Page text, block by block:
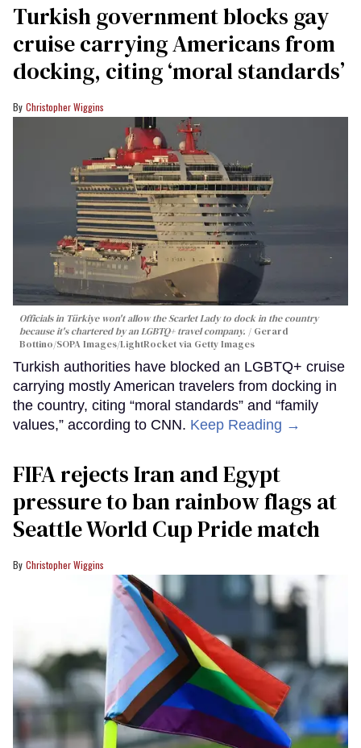
Turkish government blocks gay
cruise carrying Americans from
docking, citing ‘moral standards’
Christopher Wiggins
Officials in Türkiye won't allow the Scarlet Lady to dock in the country
because it's chartered by an LGBTQ+ travel company.
Gerard
Bottino/SOPA Images/LightRocket via Getty Images
Turkish authorities have blocked an LGBTQ+ cruise
carrying mostly American travelers from docking in
the country, citing “moral standards” and “family
values,” according to CNN. Keep Reading →
FIFA rejects Iran and Egypt
pressure to ban rainbow flags at
Seattle World Cup Pride match
Christopher Wiggins